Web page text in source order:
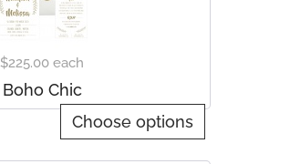
$225.00 each
Boho Chic
Choose options